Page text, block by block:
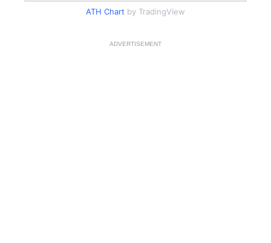
ATH Chart by TradingView
ADVERTISEMENT